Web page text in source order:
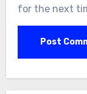
for the next